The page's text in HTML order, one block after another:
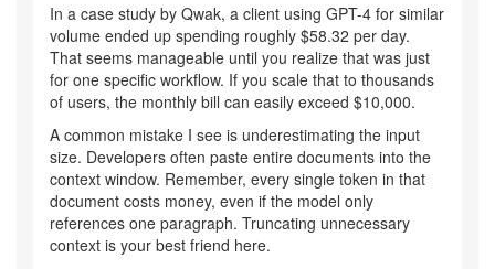
In a case study by Qwak, a client using GPT-4 for similar
volume ended up spending roughly $58.32 per day.
That seems manageable until you realize that was just
for one specific workflow. If you scale that to thousands
of users, the monthly bill can easily exceed $10,000.
A common mistake I see is underestimating the input
size. Developers often paste entire documents into the
context window. Remember, every single token in that
document costs money, even if the model only
references one paragraph. Truncating unnecessary
context is your best friend here.